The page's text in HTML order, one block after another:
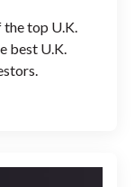
the top U.K.
best U.K.